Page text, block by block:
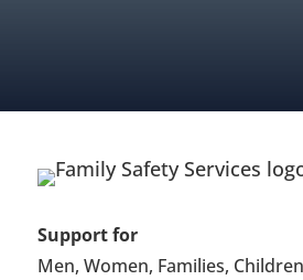
Support for
Men, Women, Families,